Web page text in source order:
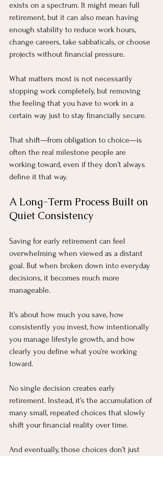
exists on a spectrum. It might mean full
retirement, but it can also mean having
enough stability to reduce work hours,
change careers, take sabbaticals, or choose
projects without financial pressure.
What matters most is not necessarily
stopping work completely, but removing
the feeling that you have to work in a
certain way just to stay financially secure.
That shift—from obligation to choice—is
often the real milestone people are
working toward, even if they don’t always
define it that way.
A Long-Term Process Built on
Quiet Consistency
Saving for early retirement can feel
overwhelming when viewed as a distant
goal. But when broken down into everyday
decisions, it becomes much more
manageable.
It’s about how much you save, how
consistently you invest, how intentionally
you manage lifestyle growth, and how
clearly you define what you’re working
toward.
No single decision creates early
retirement. Instead, it’s the accumulation of
many small, repeated choices that slowly
shift your financial reality over time.
And eventually, those choices don’t just